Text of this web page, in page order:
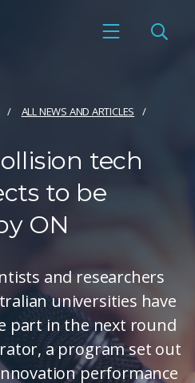
ALL NEWS AND ARTICLES
tech
to be
ON
and researchers
universities have
part in the next round
a program set out
performance